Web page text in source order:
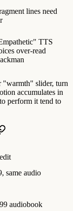
lines need
TTS
over-read
"warmth" slider, turn
accumulates in
perform it tend to
same audio
audiobook